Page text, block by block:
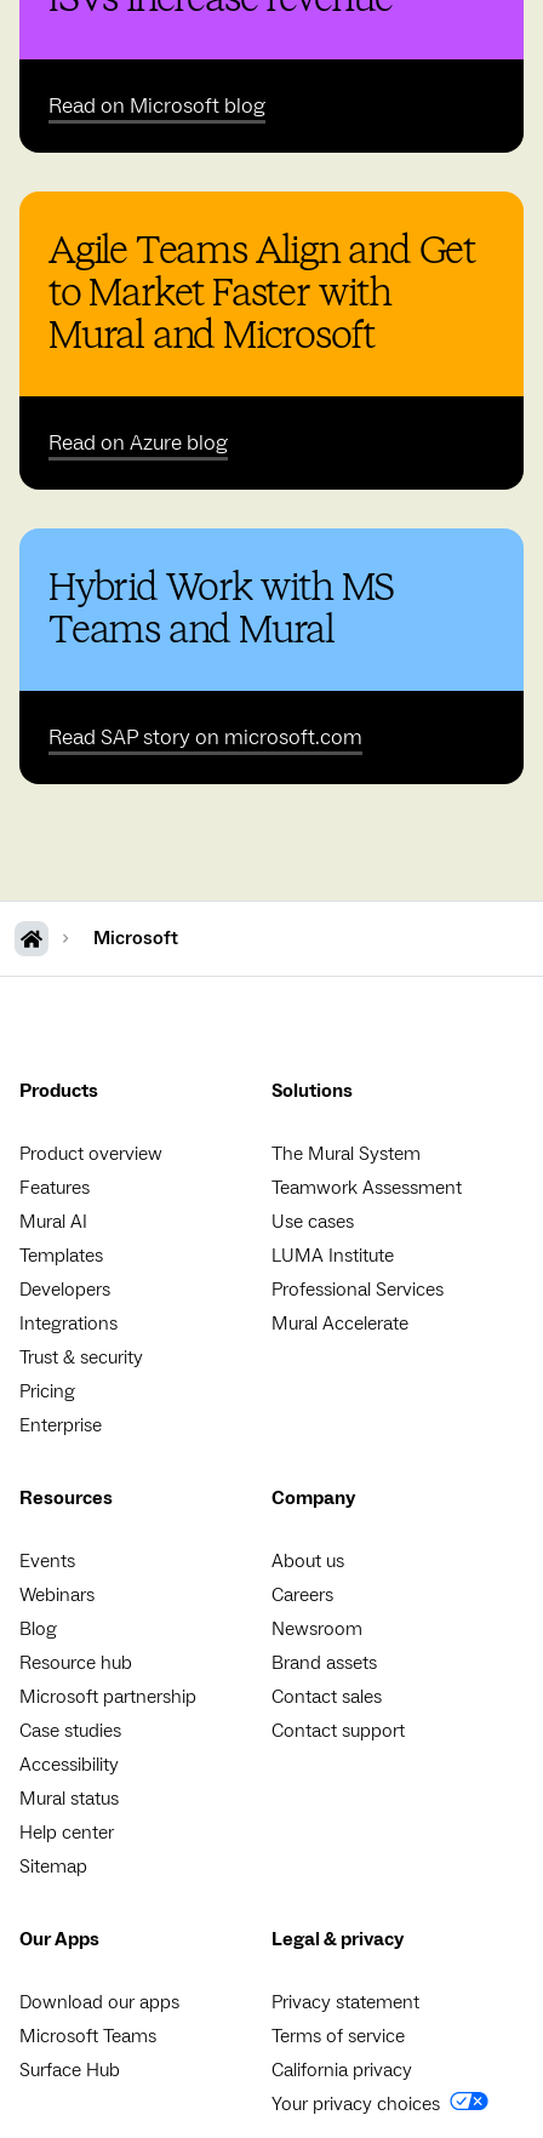
Read on Microsoft blog
Agile Teams Align and Get
to Market Faster with
Mural and Microsoft
Read on Azure blog
Hybrid Work with MS
Teams and Mural
Read SAP story on microsoft.com
Microsoft
Products
Product overview
Features
Mural AI
Templates
Developers
Integrations
Trust & security
Pricing
Enterprise
Solutions
The Mural System
Teamwork Assessment
Use cases
LUMA Institute
Professional Services
Mural Accelerate
Resources
Events
Webinars
Blog
Resource hub
Microsoft partnership
Case studies
Accessibility
Mural status
Help center
Sitemap
Company
About us
Careers
Newsroom
Brand assets
Contact sales
Contact support
Our Apps
Download our apps
Microsoft Teams
Surface Hub
Legal & privacy
Privacy statement
Terms of service
California privacy
Your privacy choices